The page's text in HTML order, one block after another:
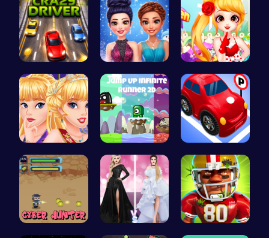
Race throu… Icy Dressu… Sweet Adve…
Princess C… Leap into … Crazy Park…
Cyber Hunt… Princess F… Football B…